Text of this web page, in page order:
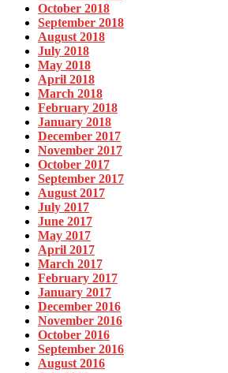
October 2018
September 2018
August 2018
July 2018
May 2018
April 2018
March 2018
February 2018
January 2018
December 2017
November 2017
October 2017
September 2017
August 2017
July 2017
June 2017
May 2017
April 2017
March 2017
February 2017
January 2017
December 2016
November 2016
October 2016
September 2016
August 2016